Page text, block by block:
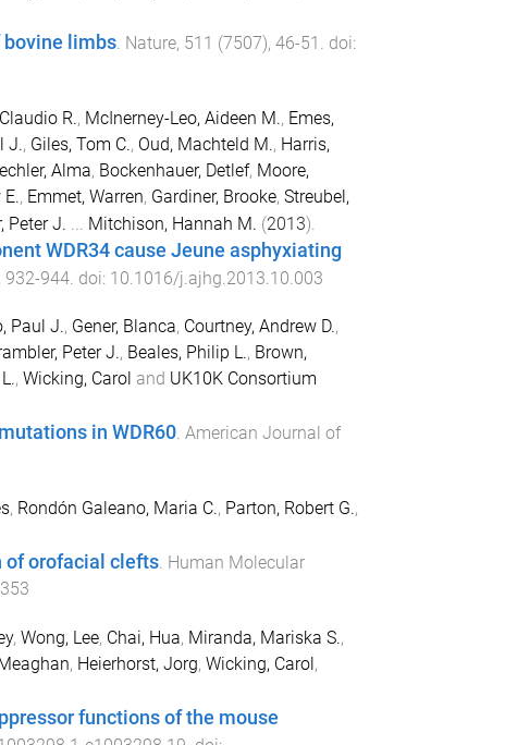
bovine limbs. Nature, 511 (7507), 46-51
. doi:
R., McInerney-Leo, Aideen M., Emes,
J., Giles, Tom C., Oud, Machteld M., Harris,
Alma, Bockenhauer, Detlef, Moore,
, Emmet, Warren, Gardiner, Brooke, Streubel,
Peter J. Mitchison, Hannah M. (2013).
WDR34 cause Jeune asphyxiating
932-944. doi: 10.1016/j.ajhg.2013.10.003
Paul J., Gener, Blanca, Courtney, Andrew D.,
Peter J., Beales, Philip L., Brown,
, Wicking, Carol and UK10K Consortium
in WDR60. American Journal of
, Rondón Galeano, Maria C., Parton, Robert G.,
of orofacial clefts. Human Molecular
, Wong, Lee, Chai, Hua, Miranda, Mariska S.,
, Heierhorst, Jorg, Wicking, Carol,
functions of the mouse